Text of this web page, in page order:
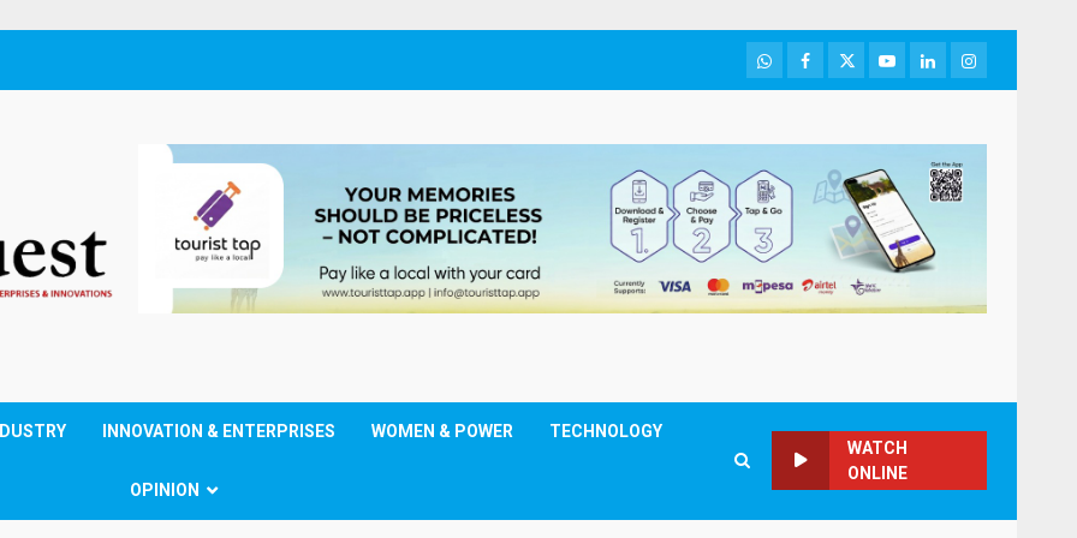
WhatsApp
Facebook
TwitterYoutubeLinkedInInstagram
INNOVATION & ENTERPRISES WOMEN & POWER TECHNOLOGY
OPINION
WATCH
ONLINE